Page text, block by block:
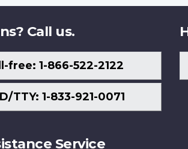
Call us.
free: 1-866-522-2122
TTY: 1-833-921-0071
Service